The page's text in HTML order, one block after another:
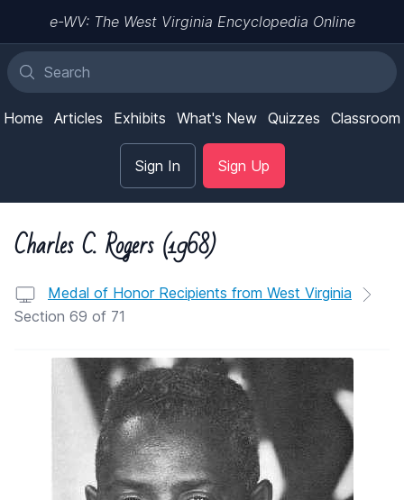
e-WV: The West Virginia Encyclopedia Online
Home Articles Exhibits What's New Quizzes Classroom
Sign In Sign Up
Charles C. Rogers (1968)
Medal of Honor Recipients from West Virginia
Section 69 of 71